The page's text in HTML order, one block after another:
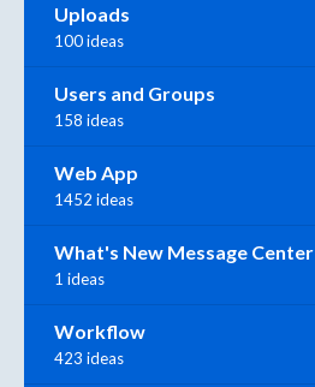
Uploads
100 ideas
Users and Groups
158 ideas
Web App
1452 ideas
What's New Message Center
1 ideas
Workflow
423 ideas